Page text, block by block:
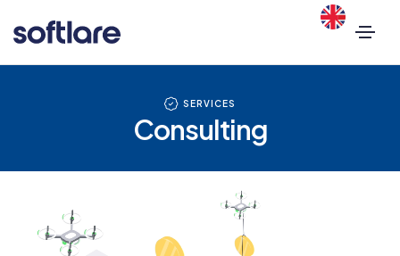
SERVICES
Consulting